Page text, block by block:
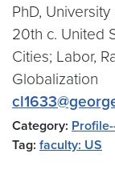
PhD,
20th c. United
Cities; Labor,
Globalization
Category:
Tag: faculty: US